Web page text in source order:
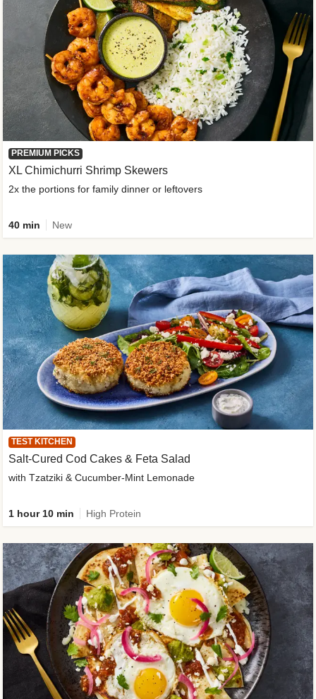
PREMIUM PICKS
XL Chimichurri Shrimp Skewers
2x the portions for family dinner or leftovers
40 min New
TEST KITCHEN
Salt-Cured Cod Cakes & Feta Salad
with Tzatziki & Cucumber-Mint Lemonade
1 hour 10 min High Protein